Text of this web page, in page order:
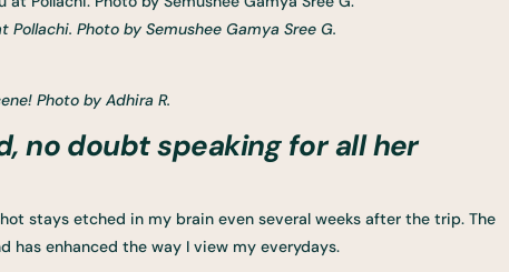
Photo by Semushee Gamya Sree G.
Photo by Adhira R.
no doubt speaking for all her
stays etched in my brain even several weeks after the trip. The
has enhanced the way I view my everydays.